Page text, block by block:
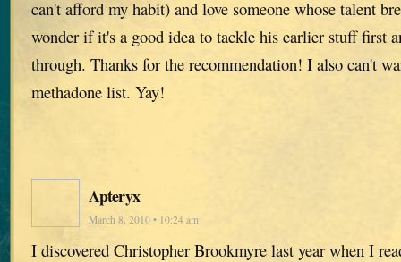
can't afford my habit) and love someone whose talent
wonder if it's a good idea to tackle his earlier stuff first
through. Thanks for the recommendation! I also can't
methadone list. Yay!
Apteryx
March 8, 2010 • 10:24 am
I discovered Christopher Brookmyre last year when I